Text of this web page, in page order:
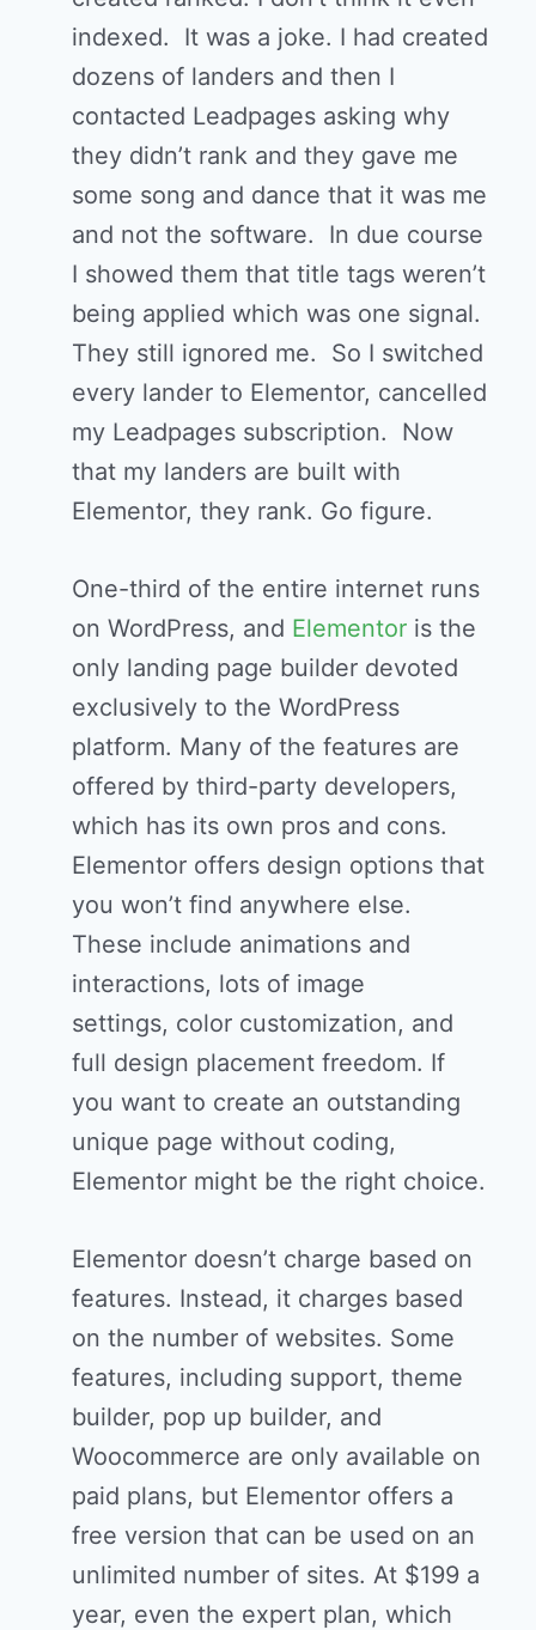
indexed. It was a joke. I had created
dozens of landers and then I
contacted Leadpages asking why
they didn’t rank and they gave me
some song and dance that it was me
and not the software. In due course
I showed them that title tags weren’t
being applied which was one signal.
They still ignored me. So I switched
every lander to Elementor, cancelled
my Leadpages subscription. Now
that my landers are built with
Elementor, they rank. Go figure.
One-third of the entire internet runs
on WordPress, and Elementor is the
only landing page builder devoted
exclusively to the WordPress
platform. Many of the features are
offered by third-party developers,
which has its own pros and cons.
Elementor offers design options that
you won’t find anywhere else.
These include animations and
interactions, lots of image
settings, color customization, and
full design placement freedom. If
you want to create an outstanding
unique page without coding,
Elementor might be the right choice.
Elementor doesn’t charge based on
features. Instead, it charges based
on the number of websites. Some
features, including support, theme
builder, pop up builder, and
Woocommerce are only available on
paid plans, but Elementor offers a
free version that can be used on an
unlimited number of sites. At $199 a
year, even the expert plan, which